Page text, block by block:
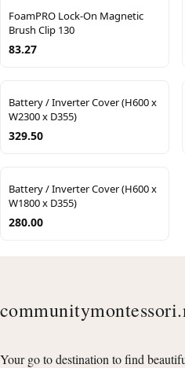
FoamPRO Lock-On Magnetic
Brush Clip 130
83.27
Battery / Inverter Cover (H600 x
W2300 x D355)
329.50
Battery / Inverter Cover (H600 x
W1800 x D355)
280.00
Your go to destination to find